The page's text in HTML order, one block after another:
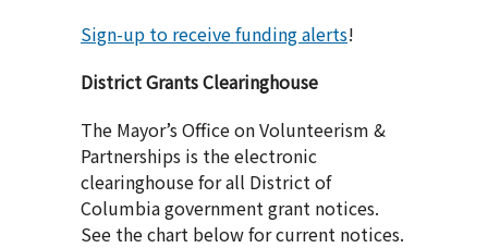
Sign-up to receive funding alerts!
District Grants Clearinghouse
The Mayor’s Office on Volunteerism &
Partnerships is the electronic
clearinghouse for all District of
Columbia government grant notices.
See the chart below for current notices.